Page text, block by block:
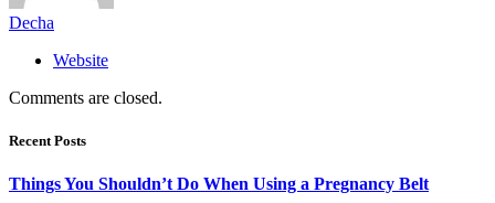
Decha
Website
Comments are closed.
Recent Posts
Things You Shouldn’t Do When Using a Pregnancy Belt